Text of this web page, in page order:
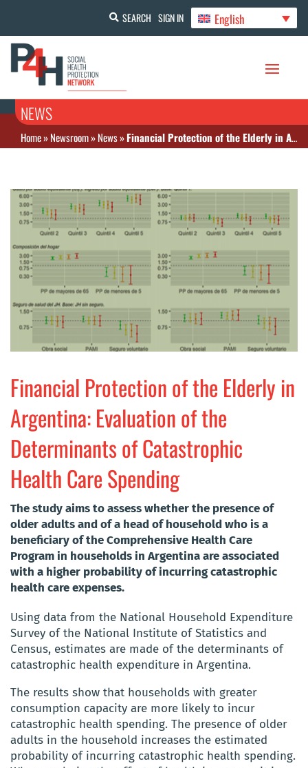
SEARCH SIGN IN English
NEWS
Home»Newsroom»News»Financial Protection of the Elderly in Argentina: Evaluation of the Determinants of Catastrophic Health Care Spending
Financial Protection of the Elderly in
Argentina: Evaluation of the
Determinants of Catastrophic
Health Care Spending
The study aims to assess whether the presence of
older adults and of a head of household who is a
beneficiary of the Comprehensive Health Care
Program in households in Argentina are associated
with a higher probability of incurring catastrophic
health care expenses.
Using data from the National Household Expenditure
Survey of the National Institute of Statistics and
Census, estimates are made of the determinants of
catastrophic health expenditure in Argentina.
The results show that households with greater
consumption capacity are more likely to incur
catastrophic health spending. The presence of older
adults in the household increases the estimated
probability of incurring catastrophic health spending.